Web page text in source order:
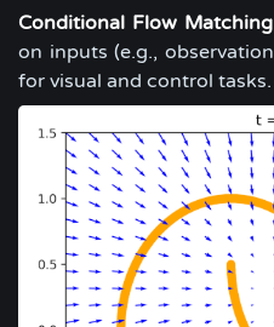
Conditional Flow
on inputs (e.g.,
for visual and control tasks.